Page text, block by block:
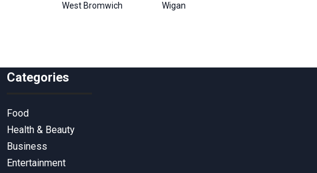
West Bromwich Wigan
Categories
Food
Health & Beauty
Business
Entertainment